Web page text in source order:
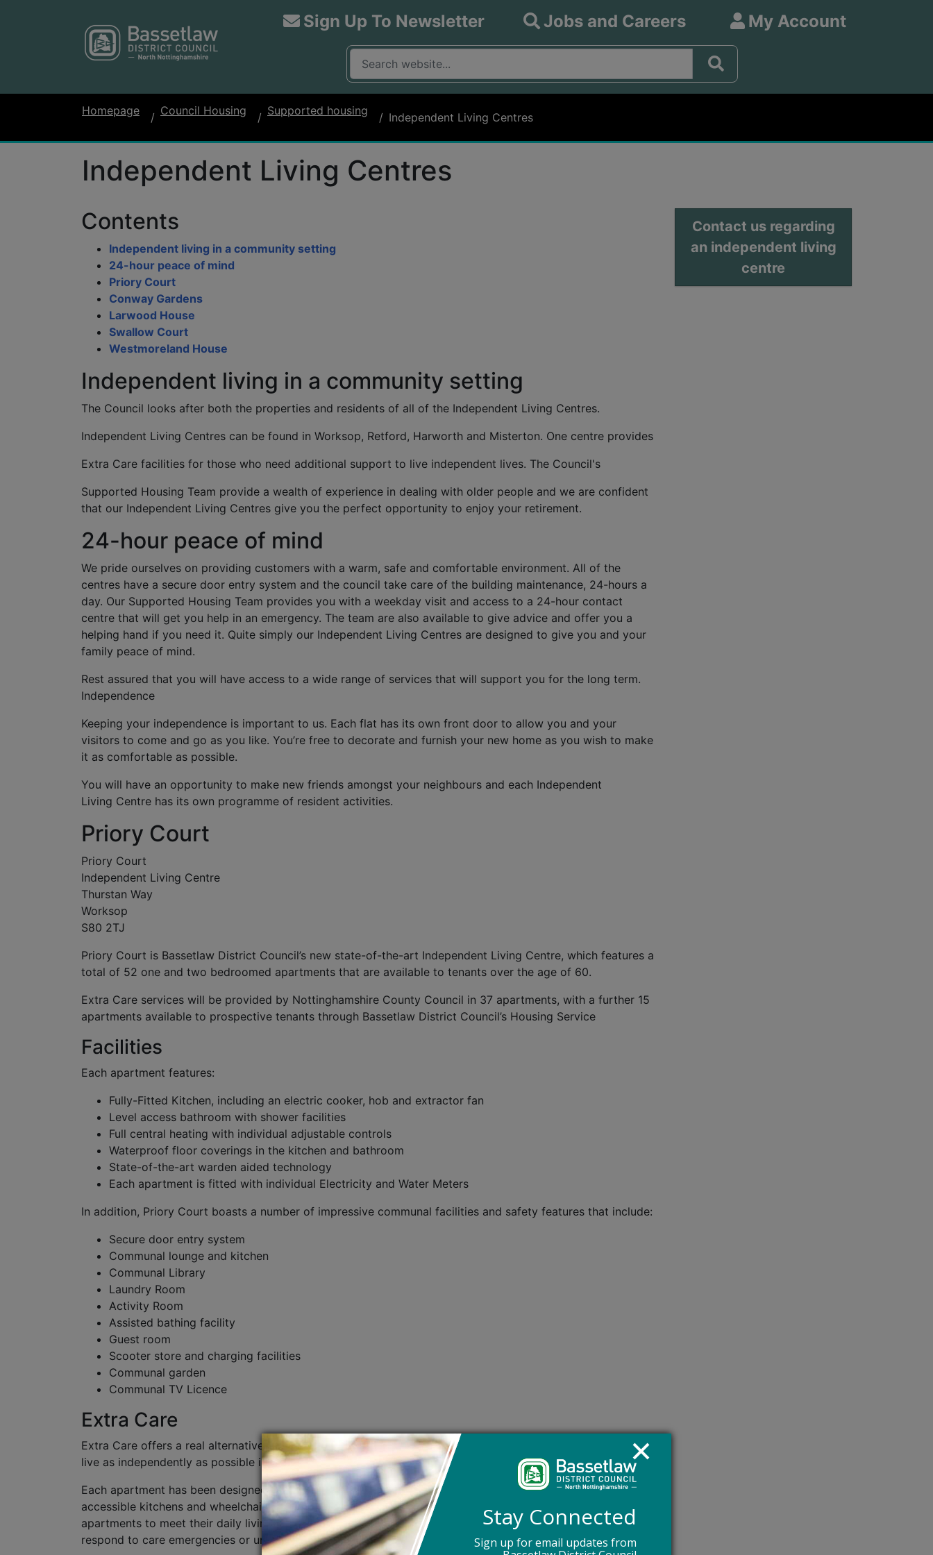
Sign Up To Newsletter Jobs and Careers My Account
What are you looking for?
Homepage
Council Housing Supported housing Independent Living Centres
Independent Living Centres
Contents
Independent living in a community setting
24-hour peace of mind
Priory Court
Conway Gardens
Larwood House
Swallow Court
Westmoreland House
Independent living in a community setting
The Council looks after both the properties and residents of all of the Independent Living Centres.
Independent Living Centres can be found in Worksop, Retford, Harworth and Misterton. One centre provides
Extra Care facilities for those who need additional support to live independent lives. The Council's
Supported Housing Team provide a wealth of experience in dealing with older people and we are confident
that our Independent Living Centres give you the perfect opportunity to enjoy your retirement.
24-hour peace of mind
We pride ourselves on providing customers with a warm, safe and comfortable environment. All of the
centres have a secure door entry system and the council take care of the building maintenance, 24-hours a
day. Our Supported Housing Team provides you with a weekday visit and access to a 24-hour contact
centre that will get you help in an emergency. The team are also available to give advice and offer you a
helping hand if you need it. Quite simply our Independent Living Centres are designed to give you and your
family peace of mind.
Rest assured that you will have access to a wide range of services that will support you for the long term.
Independence
Keeping your independence is important to us. Each flat has its own front door to allow you and your
visitors to come and go as you like. You’re free to decorate and furnish your new home as you wish to make
it as comfortable as possible.
You will have an opportunity to make new friends amongst your neighbours and each Independent
Living Centre has its own programme of resident activities.
Priory Court
Priory Court
Independent Living Centre
Thurstan Way
Worksop
S80 2TJ
Priory Court is Bassetlaw District Council’s new state-of-the-art Independent Living Centre, which features a
total of 52 one and two bedroomed apartments that are available to tenants over the age of 60.
Extra Care services will be provided by Nottinghamshire County Council in 37 apartments, with a further 15
apartments available to prospective tenants through Bassetlaw District Council’s Housing Service
Facilities
Each apartment features:
Fully-Fitted Kitchen, including an electric cooker, hob and extractor fan
Level access bathroom with shower facilities
Full central heating with individual adjustable controls
Waterproof floor coverings in the kitchen and bathroom
State-of-the-art warden aided technology
Each apartment is fitted with individual Electricity and Water Meters
In addition, Priory Court boasts a number of impressive communal facilities and safety features that include:
Secure door entry system
Communal lounge and kitchen
Communal Library
Laundry Room
Activity Room
Assisted bathing facility
Guest room
Scooter store and charging facilities
Communal garden
Communal TV Licence
Extra Care
Extra Care offers a real alternative to long-term care as it supports older people with social care needs to
live as independently as possible in their own home.
Each apartment has been designed to be accessible for older adults and feature a level access shower,
accessible kitchens and wheelchair turning circles. The onsite care team support residents in Extra Care
apartments to meet their daily living needs, 24 hours a day, seven days a week. They are also able to
respond to care emergencies or unplanned care needs as quickly as possible.
Contact us regarding
an independent living
centre
Stay Connected
Sign up for email updates from